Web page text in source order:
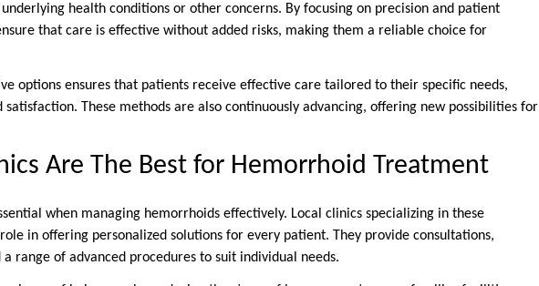
health conditions or other concerns. By focusing on precision and patient
that care is effective without added risks, making them a reliable choice for
options ensures that patients receive effective care tailored to their specific needs,
satisfaction. These methods are also continuously advancing, offering new possibilities for
Are The Best for Hemorrhoid Treatment
when managing hemorrhoids effectively. Local clinics specializing in these
in offering personalized solutions for every patient. They provide consultations,
range of advanced procedures to suit individual needs.